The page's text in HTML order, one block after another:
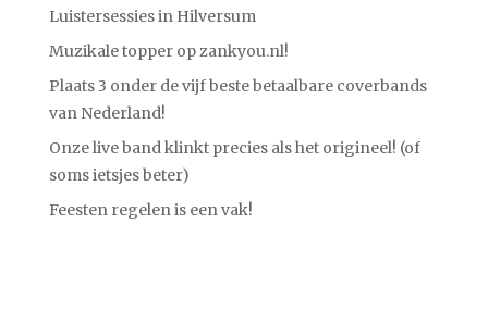
Luistersessies in Hilversum
Muzikale topper op zankyou.nl!
Plaats 3 onder de vijf beste betaalbare coverbands
van Nederland!
Onze live band klinkt precies als het origineel! (of
soms ietsjes beter)
Feesten regelen is een vak!